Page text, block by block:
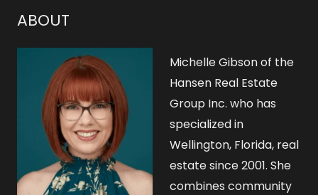
h
ABOUT
Michelle Gibson of the
Hansen Real Estate
Group Inc. who has
specialized in
Wellington, Florida, real
estate since 2001. She
combines community